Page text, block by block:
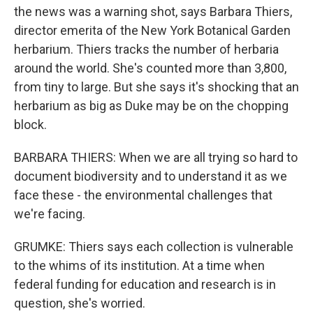
the news was a warning shot, says Barbara Thiers,
director emerita of the New York Botanical Garden
herbarium. Thiers tracks the number of herbaria
around the world. She's counted more than 3,800,
from tiny to large. But she says it's shocking that an
herbarium as big as Duke may be on the chopping
block.
BARBARA THIERS: When we are all trying so hard to
document biodiversity and to understand it as we
face these - the environmental challenges that
we're facing.
GRUMKE: Thiers says each collection is vulnerable
to the whims of its institution. At a time when
federal funding for education and research is in
question, she's worried.